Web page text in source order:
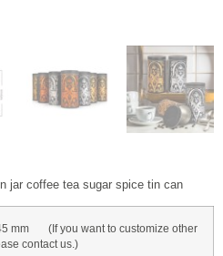
jar coffee tea sugar spice tin can
mm (If you want to customize other
contact us.)